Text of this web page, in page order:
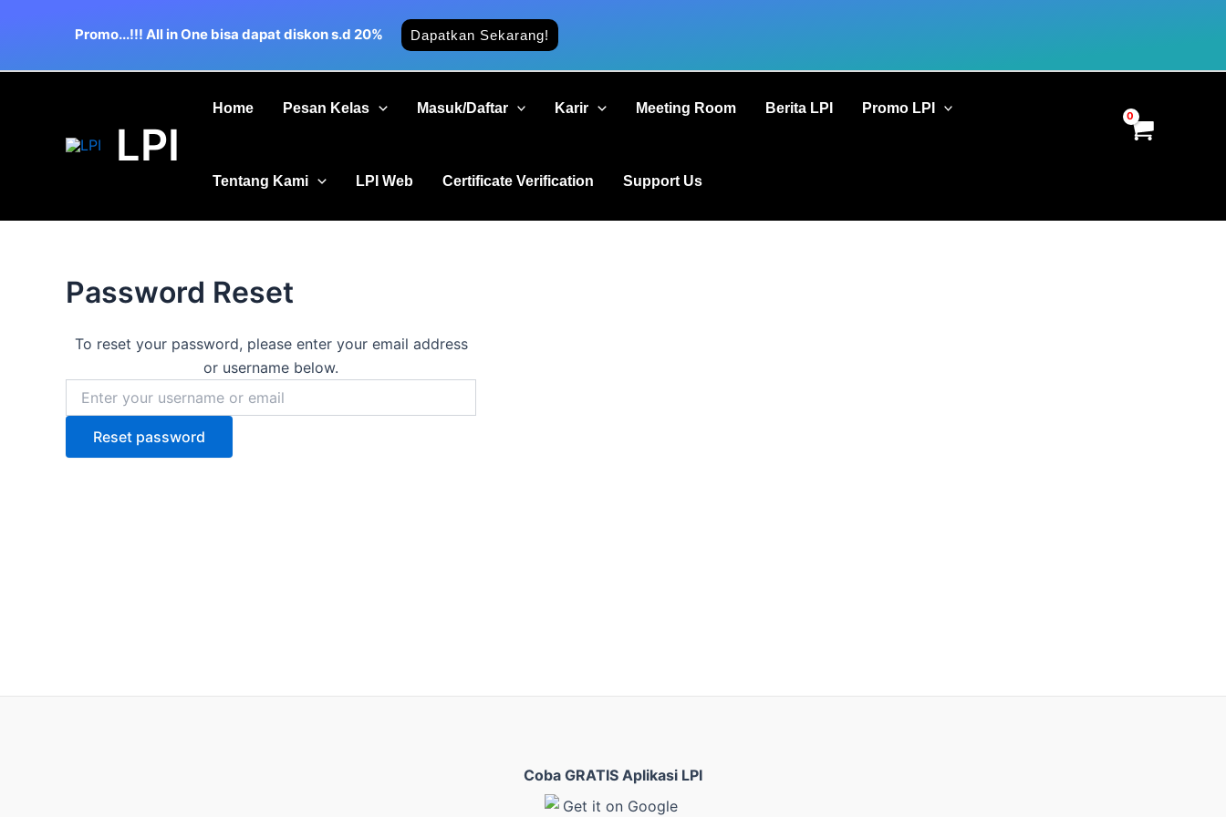
Promo...!!! All in One bisa dapat diskon s.d 20% Dapatkan Sekarang!
LPI
Home Pesan Kelas Masuk/Daftar Karir Meeting Room Berita LPI Promo LPI
Tentang Kami LPI Web Certificate Verification Support Us
Password Reset
To reset your password, please enter your email address
or username below.
Coba GRATIS Aplikasi LPI